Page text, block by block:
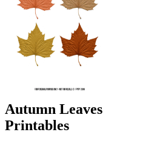
Autumn Leaves
Printables